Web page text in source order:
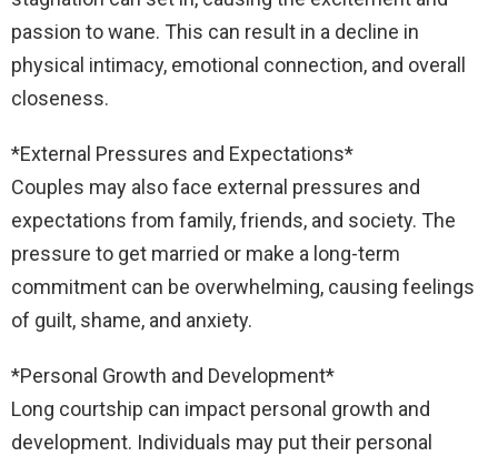
passion to wane. This can result in a decline in
physical intimacy, emotional connection, and overall
closeness.
*External Pressures and Expectations*
Couples may also face external pressures and
expectations from family, friends, and society. The
pressure to get married or make a long-term
commitment can be overwhelming, causing feelings
of guilt, shame, and anxiety.
*Personal Growth and Development*
Long courtship can impact personal growth and
development. Individuals may put their personal